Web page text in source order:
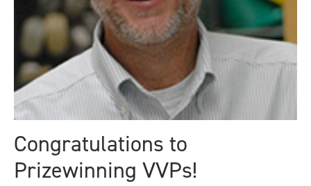
Congratulations to
Prizewinning VVPs!